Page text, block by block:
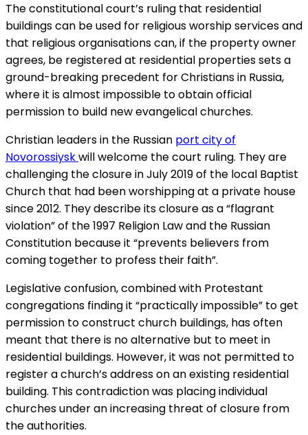
The constitutional court’s ruling that residential
buildings can be used for religious worship services and
that religious organisations can, if the property owner
agrees, be registered at residential properties sets a
ground-breaking precedent for Christians in Russia,
where it is almost impossible to obtain official
permission to build new evangelical churches.
Christian leaders in the Russian port city of
Novorossiyskwill welcome the court ruling. They are
challenging the closure in July 2019 of the local Baptist
Church that had been worshipping at a private house
since 2012. They describe its closure as a “flagrant
violation” of the 1997 Religion Law and the Russian
Constitution because it “prevents believers from
coming together to profess their faith”.
Legislative confusion, combined with Protestant
congregations finding it “practically impossible” to get
permission to construct church buildings, has often
meant that there is no alternative but to meet in
residential buildings. However, it was not permitted to
register a church’s address on an existing residential
building. This contradiction was placing individual
churches under an increasing threat of closure from
the authorities.